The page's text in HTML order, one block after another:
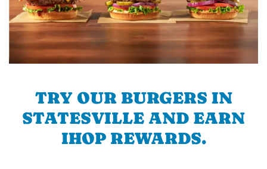
TRY OUR BURGERS IN
STATESVILLE AND EARN
IHOP REWARDS.